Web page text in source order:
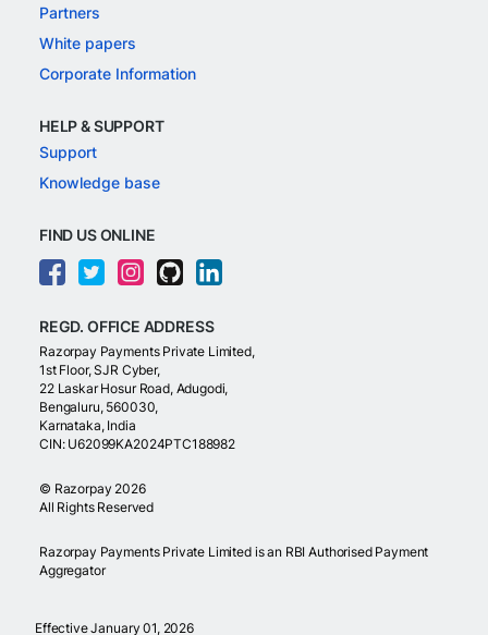
Partners
White papers
Corporate Information
HELP & SUPPORT
Support
Knowledge base
FIND US ONLINE
REGD. OFFICE ADDRESS
Razorpay Payments Private Limited,
1st Floor, SJR Cyber,
22 Laskar Hosur Road, Adugodi,
Bengaluru, 560030,
Karnataka, India
CIN: U62099KA2024PTC188982
© Razorpay 2026
All Rights Reserved
Razorpay Payments Private Limited is an RBI Authorised Payment
Aggregator
Effective January 01, 2026